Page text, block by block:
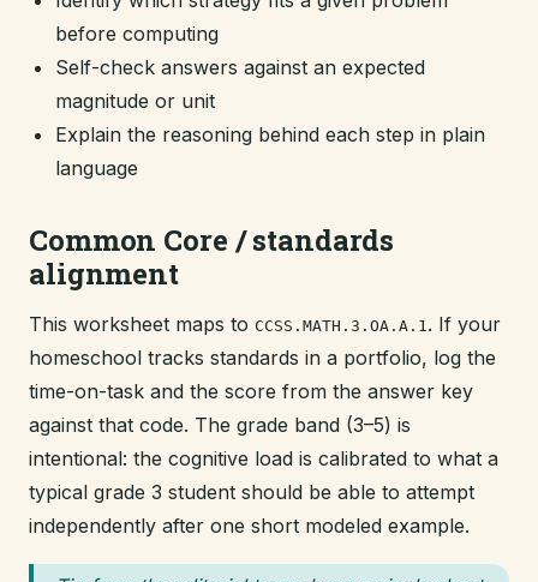
before computing
Self-check answers against an expected
magnitude or unit
Explain the reasoning behind each step in plain
language
Common Core / standards
alignment
This worksheet maps to CCSS.MATH.3.OA.A.1. If your
homeschool tracks standards in a portfolio, log the
time-on-task and the score from the answer key
against that code. The grade band (3–5) is
intentional: the cognitive load is calibrated to what a
typical grade 3 student should be able to attempt
independently after one short modeled example.